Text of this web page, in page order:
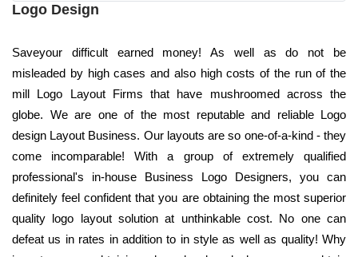
Logo Design
Saveyour difficult earned money! As well as do not be
misleaded by high cases and also high costs of the run of the
mill Logo Layout Firms that have mushroomed across the
globe. We are one of the most reputable and reliable Logo
design Layout Business. Our layouts are so one-of-a-kind - they
come incomparable! With a group of extremely qualified
professional's in-house Business Logo Designers, you can
definitely feel confident that you are obtaining the most superior
quality logo layout solution at unthinkable cost. No one can
defeat us in rates in addition to in style as well as quality! Why